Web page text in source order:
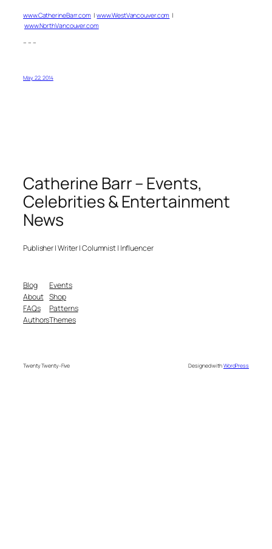
www.CatherineBarr.com |www.WestVancouver.com |
www.NorthVancouver.com
– – –
May 22, 2014
Catherine Barr – Events,
Celebrities & Entertainment
News
Publisher | Writer | Columnist | Influencer
Blog
About
FAQs
Authors
Events
Shop
Patterns
Themes
Twenty Twenty-Five Designed withWordPress